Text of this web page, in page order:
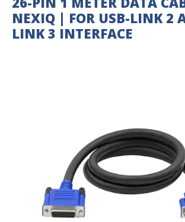
NEXIQ | FOR USB-LINK 2
LINK 3 INTERFACE